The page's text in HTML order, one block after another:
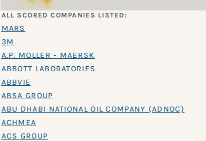
ALL SCORED COMPANIES LISTED:
MARS
3M
A.P. MOLLER - MAERSK
ABBOTT LABORATORIES
ABBVIE
ABSA GROUP
ABU DHABI NATIONAL OIL COMPANY (ADNOC)
ACHMEA
ACS GROUP